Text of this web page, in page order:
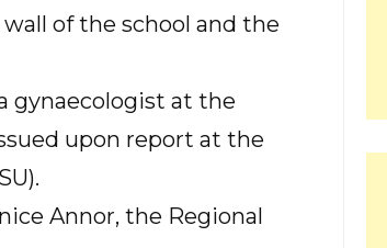
of the school and the
gynaecologist at the
upon report at the
Annor, the Regional